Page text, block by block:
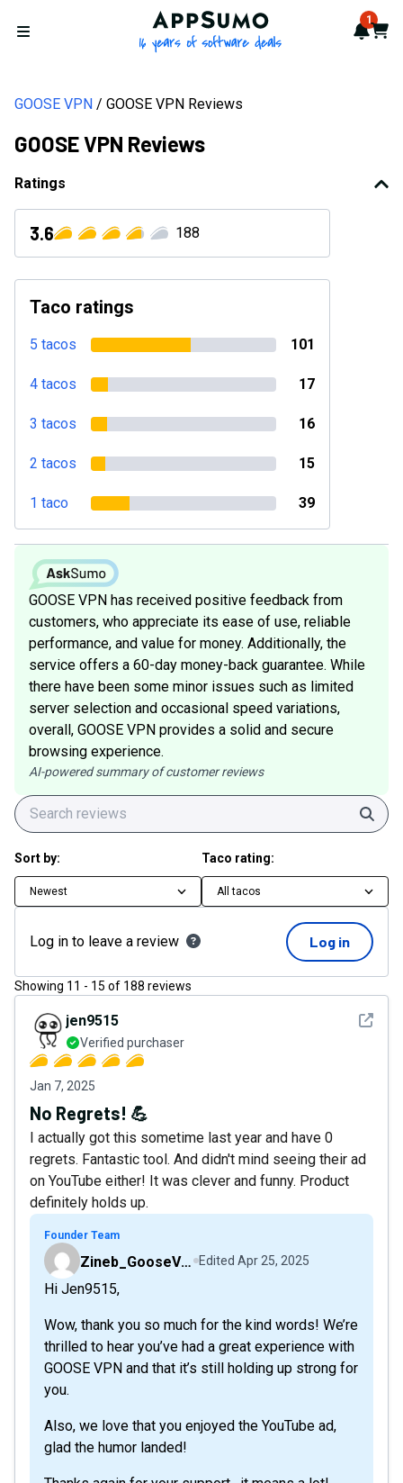
Open menu
AppSumo - 16 years of 1
Cart
GOOSE VPN GOOSE VPN Reviews
GOOSE VPN Reviews
Ratings
3.6 188
Taco ratings
5 tacos 101
4 tacos 17
3 tacos 16
2 tacos 15
1 taco 39
GOOSE VPN has received positive feedback from
customers, who appreciate its ease of use, reliable
performance, and value for money. Additionally, the
service offers a 60-day money-back guarantee. While
there have been some minor issues such as limited
server selection and occasional speed variations,
overall, GOOSE VPN provides a solid and secure
browsing experience.
AI-powered summary of customer reviews
Sort by:
Newest
Taco rating:
All tacos
Log in to leave a review Log in
Showing 11 - 15 of 188 reviews
See
jen9515
Verified purchaser
Jan 7, 2025
No Regrets! 💪
I actually got this sometime last year and have 0
regrets. Fantastic tool. And didn't mind seeing their ad
on YouTube either! It was clever and funny. Product
definitely holds up.
Founder Team
Zineb_GooseVPN Edited Apr 25, 2025
Hi Jen9515,
Wow, thank you so much for the kind words! We’re
thrilled to hear you’ve had a great experience with
GOOSE VPN and that it’s still holding up strong for
you.
Also, we love that you enjoyed the YouTube ad,
glad the humor landed!